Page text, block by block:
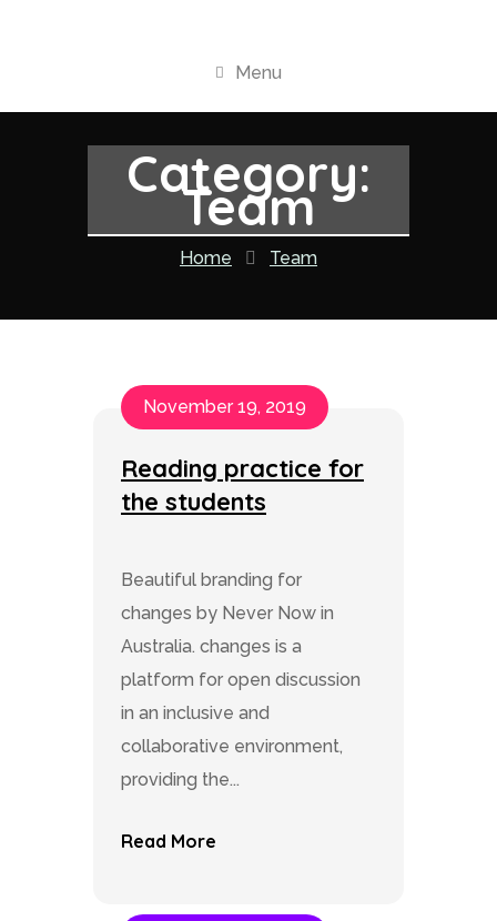
Menu
Category:
Team
Home Team
November 19, 2019
Reading practice for
the students
Beautiful branding for
changes by Never Now in
Australia. changes is a
platform for open discussion
in an inclusive and
collaborative environment,
providing the...
Read More